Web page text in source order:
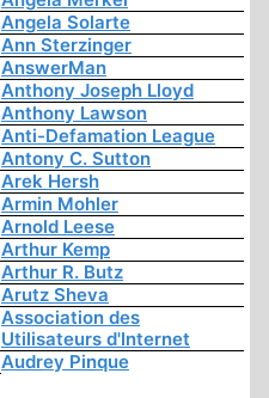
Angela Solarte
Ann Sterzinger
AnswerMan
Anthony Joseph Lloyd
Anthony Lawson
Anti-Defamation League
Antony C. Sutton
Arek Hersh
Armin Mohler
Arnold Leese
Arthur Kemp
Arthur R. Butz
Arutz Sheva
Association des
Utilisateurs d'Internet
Audrey Pinque